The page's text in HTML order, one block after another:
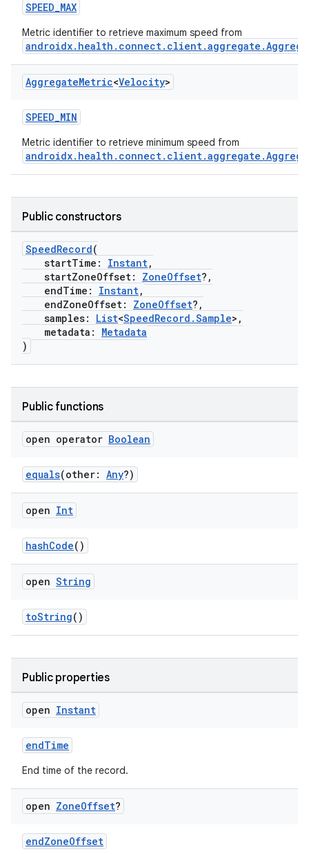
SPEED_MAX
Metric identifier to retrieve maximum speed from
AggregateMetric<Velocity>
SPEED_MIN
Metric identifier to retrieve minimum speed from
Public constructors
SpeedRecord(
startTime: Instant,
startZoneOffset: ZoneOffset?,
endTime: Instant,
endZoneOffset: ZoneOffset?,
samples: List<SpeedRecord.Sample>,
metadata: Metadata
)
Public functions
open operator Boolean
equals(other: Any?)
open Int
hashCode()
open String
toString()
Public properties
open Instant
endTime
End time of the record.
open ZoneOffset?
endZoneOffset